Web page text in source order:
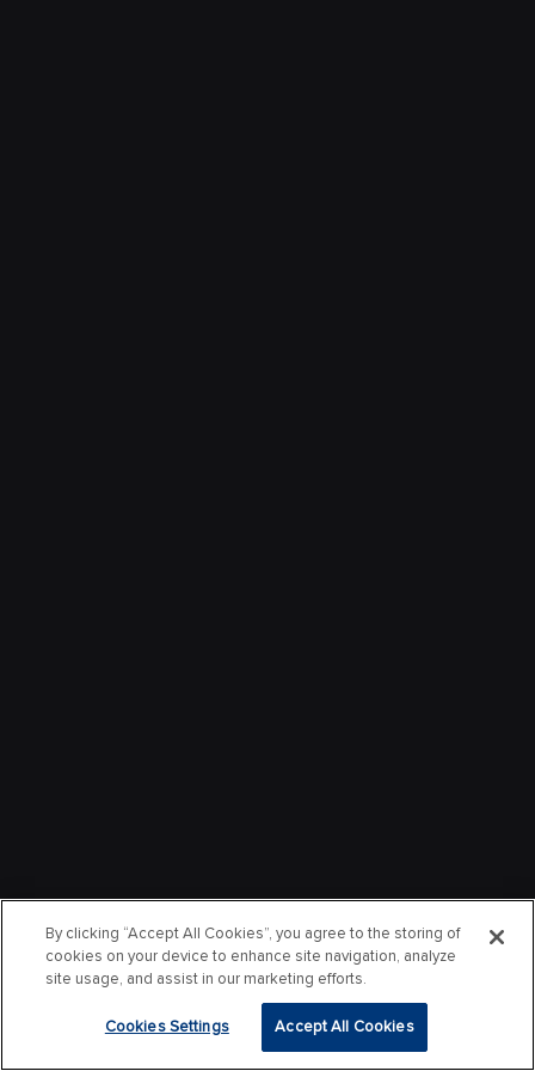
By clicking “Accept All Cookies”, you agree to the storing of
cookies on your device to enhance site navigation, analyze
site usage, and assist in our marketing efforts.
Cookies Settings Accept All Cookies